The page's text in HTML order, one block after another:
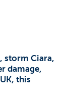
storm Ciara,
damage,
this
our
at